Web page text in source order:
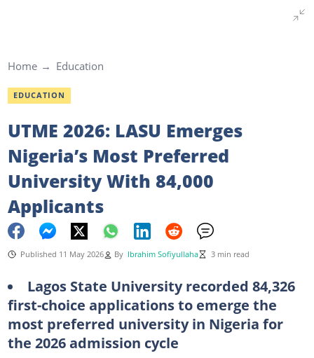
Home Education
EDUCATION
UTME 2026: LASU Emerges
Nigeria’s Most Preferred
University With 84,000
Applicants
Published 11 May 2026 By Ibrahim Sofiyullaha 3 min read
Lagos State University recorded 84,326
first-choice applications to emerge the
most preferred university in Nigeria for
the 2026 admission cycle